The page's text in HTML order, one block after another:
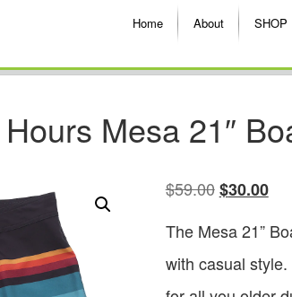
Home About SHOP
Mesa 21″
$59.00 $30.00
The Mesa 21”
with casual